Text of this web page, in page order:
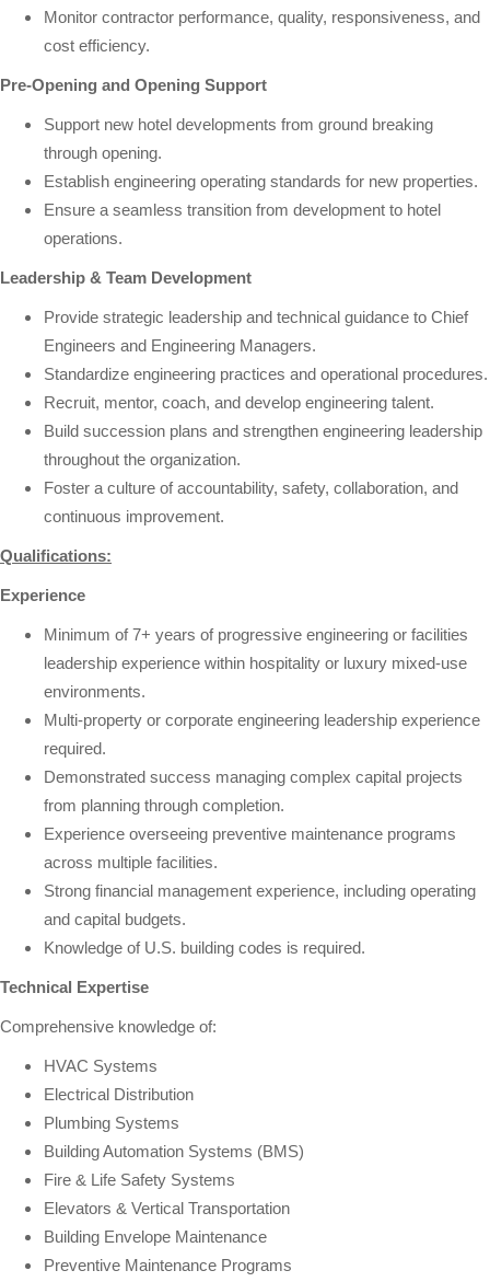
Monitor contractor performance, quality, responsiveness, and
cost efficiency.
Pre-Opening and Opening Support
Support new hotel developments from ground breaking
through opening.
Establish engineering operating standards for new properties.
Ensure a seamless transition from development to hotel
operations.
Leadership & Team Development
Provide strategic leadership and technical guidance to Chief
Engineers and Engineering Managers.
Standardize engineering practices and operational procedures.
Recruit, mentor, coach, and develop engineering talent.
Build succession plans and strengthen engineering leadership
throughout the organization.
Foster a culture of accountability, safety, collaboration, and
continuous improvement.
Qualifications:
Experience
Minimum of 7+ years of progressive engineering or facilities
leadership experience within hospitality or luxury mixed-use
environments.
Multi-property or corporate engineering leadership experience
required.
Demonstrated success managing complex capital projects
from planning through completion.
Experience overseeing preventive maintenance programs
across multiple facilities.
Strong financial management experience, including operating
and capital budgets.
Knowledge of U.S. building codes is required.
Technical Expertise
Comprehensive knowledge of:
HVAC Systems
Electrical Distribution
Plumbing Systems
Building Automation Systems (BMS)
Fire & Life Safety Systems
Elevators & Vertical Transportation
Building Envelope Maintenance
Preventive Maintenance Programs